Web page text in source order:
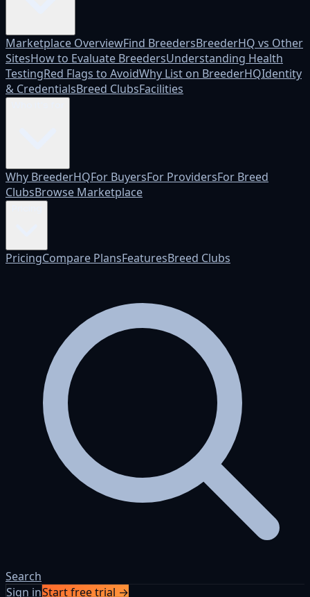
Marketplace OverviewFind BreedersBreederHQ vs Other
SitesHow to Evaluate BreedersUnderstanding Health
TestingRed Flags to AvoidWhy List on BreederHQIdentity
& CredentialsBreed ClubsFacilities
Why BreederHQFor BuyersFor ProvidersFor Breed
ClubsBrowse Marketplace
PricingCompare PlansFeaturesBreed Clubs
Search
Sign inStart free trial →